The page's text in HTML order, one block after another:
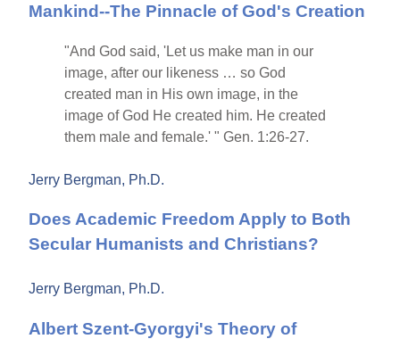
Mankind--The Pinnacle of God's Creation
"And God said, 'Let us make man in our
image, after our likeness … so God
created man in His own image, in the
image of God He created him. He created
them male and female.' " Gen. 1:26-27.
Jerry Bergman, Ph.D.
Does Academic Freedom Apply to Both
Secular Humanists and Christians?
Jerry Bergman, Ph.D.
Albert Szent-Gyorgyi's Theory of